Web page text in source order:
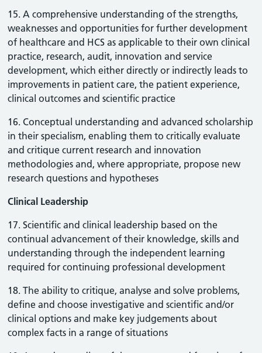
15. A comprehensive understanding of the strengths,
weaknesses and opportunities for further development
of healthcare and HCS as applicable to their own clinical
practice, research, audit, innovation and service
development, which either directly or indirectly leads to
improvements in patient care, the patient experience,
clinical outcomes and scientific practice
16. Conceptual understanding and advanced scholarship
in their specialism, enabling them to critically evaluate
and critique current research and innovation
methodologies and, where appropriate, propose new
research questions and hypotheses
Clinical Leadership
17. Scientific and clinical leadership based on the
continual advancement of their knowledge, skills and
understanding through the independent learning
required for continuing professional development
18. The ability to critique, analyse and solve problems,
define and choose investigative and scientific and/or
clinical options and make key judgements about
complex facts in a range of situations